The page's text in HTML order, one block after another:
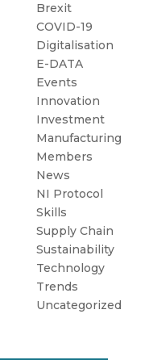
Brexit
COVID-19
Digitalisation
E-DATA
Events
Innovation
Investment
Manufacturing
Members
News
NI Protocol
Skills
Supply Chain
Sustainability
Technology
Trends
Uncategorized